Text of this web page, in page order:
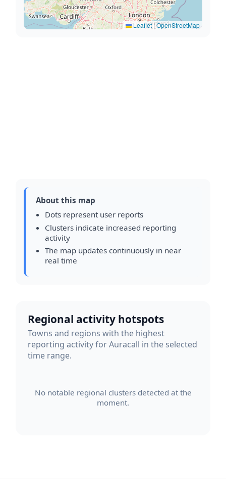
Leaflet |OpenStreetMap
About this map
Dots represent user reports
Clusters indicate increased reporting
activity
The map updates continuously in near
real time
Regional activity hotspots
Towns and regions with the highest
reporting activity for Auracall in the selected
time range.
No notable regional clusters detected at the
moment.